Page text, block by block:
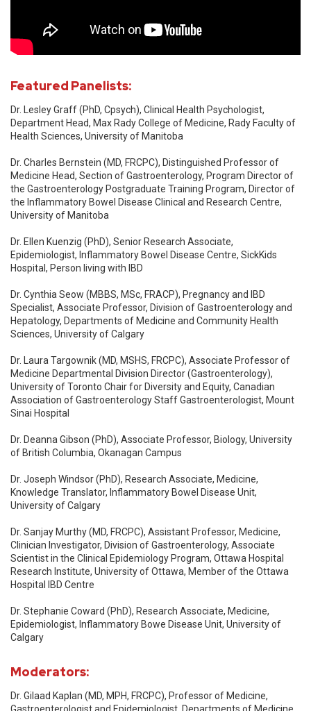
Featured Panelists:
Dr. Lesley Graff (PhD, Cpsych), Clinical Health Psychologist,
Department Head, Max Rady College of Medicine, Rady Faculty of
Health Sciences, University of Manitoba
Dr. Charles Bernstein (MD, FRCPC), Distinguished Professor of
Medicine Head, Section of Gastroenterology, Program Director of
the Gastroenterology Postgraduate Training Program, Director of
the Inflammatory Bowel Disease Clinical and Research Centre,
University of Manitoba
Dr. Ellen Kuenzig (PhD), Senior Research Associate,
Epidemiologist, Inflammatory Bowel Disease Centre, SickKids
Hospital, Person living with IBD
Dr. Cynthia Seow (MBBS, MSc, FRACP), Pregnancy and IBD
Specialist, Associate Professor, Division of Gastroenterology and
Hepatology, Departments of Medicine and Community Health
Sciences, University of Calgary
Dr. Laura Targownik (MD, MSHS, FRCPC), Associate Professor of
Medicine Departmental Division Director (Gastroenterology),
University of Toronto Chair for Diversity and Equity, Canadian
Association of Gastroenterology Staff Gastroenterologist, Mount
Sinai Hospital
Dr. Deanna Gibson (PhD), Associate Professor, Biology, University
of British Columbia, Okanagan Campus
Dr. Joseph Windsor (PhD), Research Associate, Medicine,
Knowledge Translator, Inflammatory Bowel Disease Unit,
University of Calgary
Dr. Sanjay Murthy (MD, FRCPC), Assistant Professor, Medicine,
Clinician Investigator, Division of Gastroenterology, Associate
Scientist in the Clinical Epidemiology Program, Ottawa Hospital
Research Institute, University of Ottawa, Member of the Ottawa
Hospital IBD Centre
Dr. Stephanie Coward (PhD), Research Associate, Medicine,
Epidemiologist, Inflammatory Bowe Disease Unit, University of
Calgary
Moderators:
Dr. Gilaad Kaplan (MD, MPH, FRCPC), Professor of Medicine,